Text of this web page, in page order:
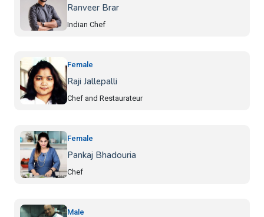
Ranveer Brar
Indian Chef
Female
Raji Jallepalli
Chef and Restaurateur
Female
Pankaj Bhadouria
Chef
Male